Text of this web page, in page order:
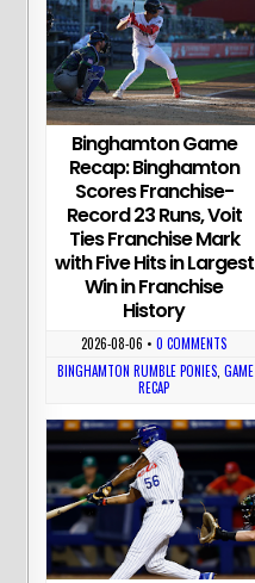
Binghamton Game
Recap: Binghamton
Scores Franchise-
Record 23 Runs, Voit
Ties Franchise Mark
with Five Hits in Largest
Win in Franchise
History
2026-08-06 •0 COMMENTS
BINGHAMTON RUMBLE PONIES ,GAME
RECAP